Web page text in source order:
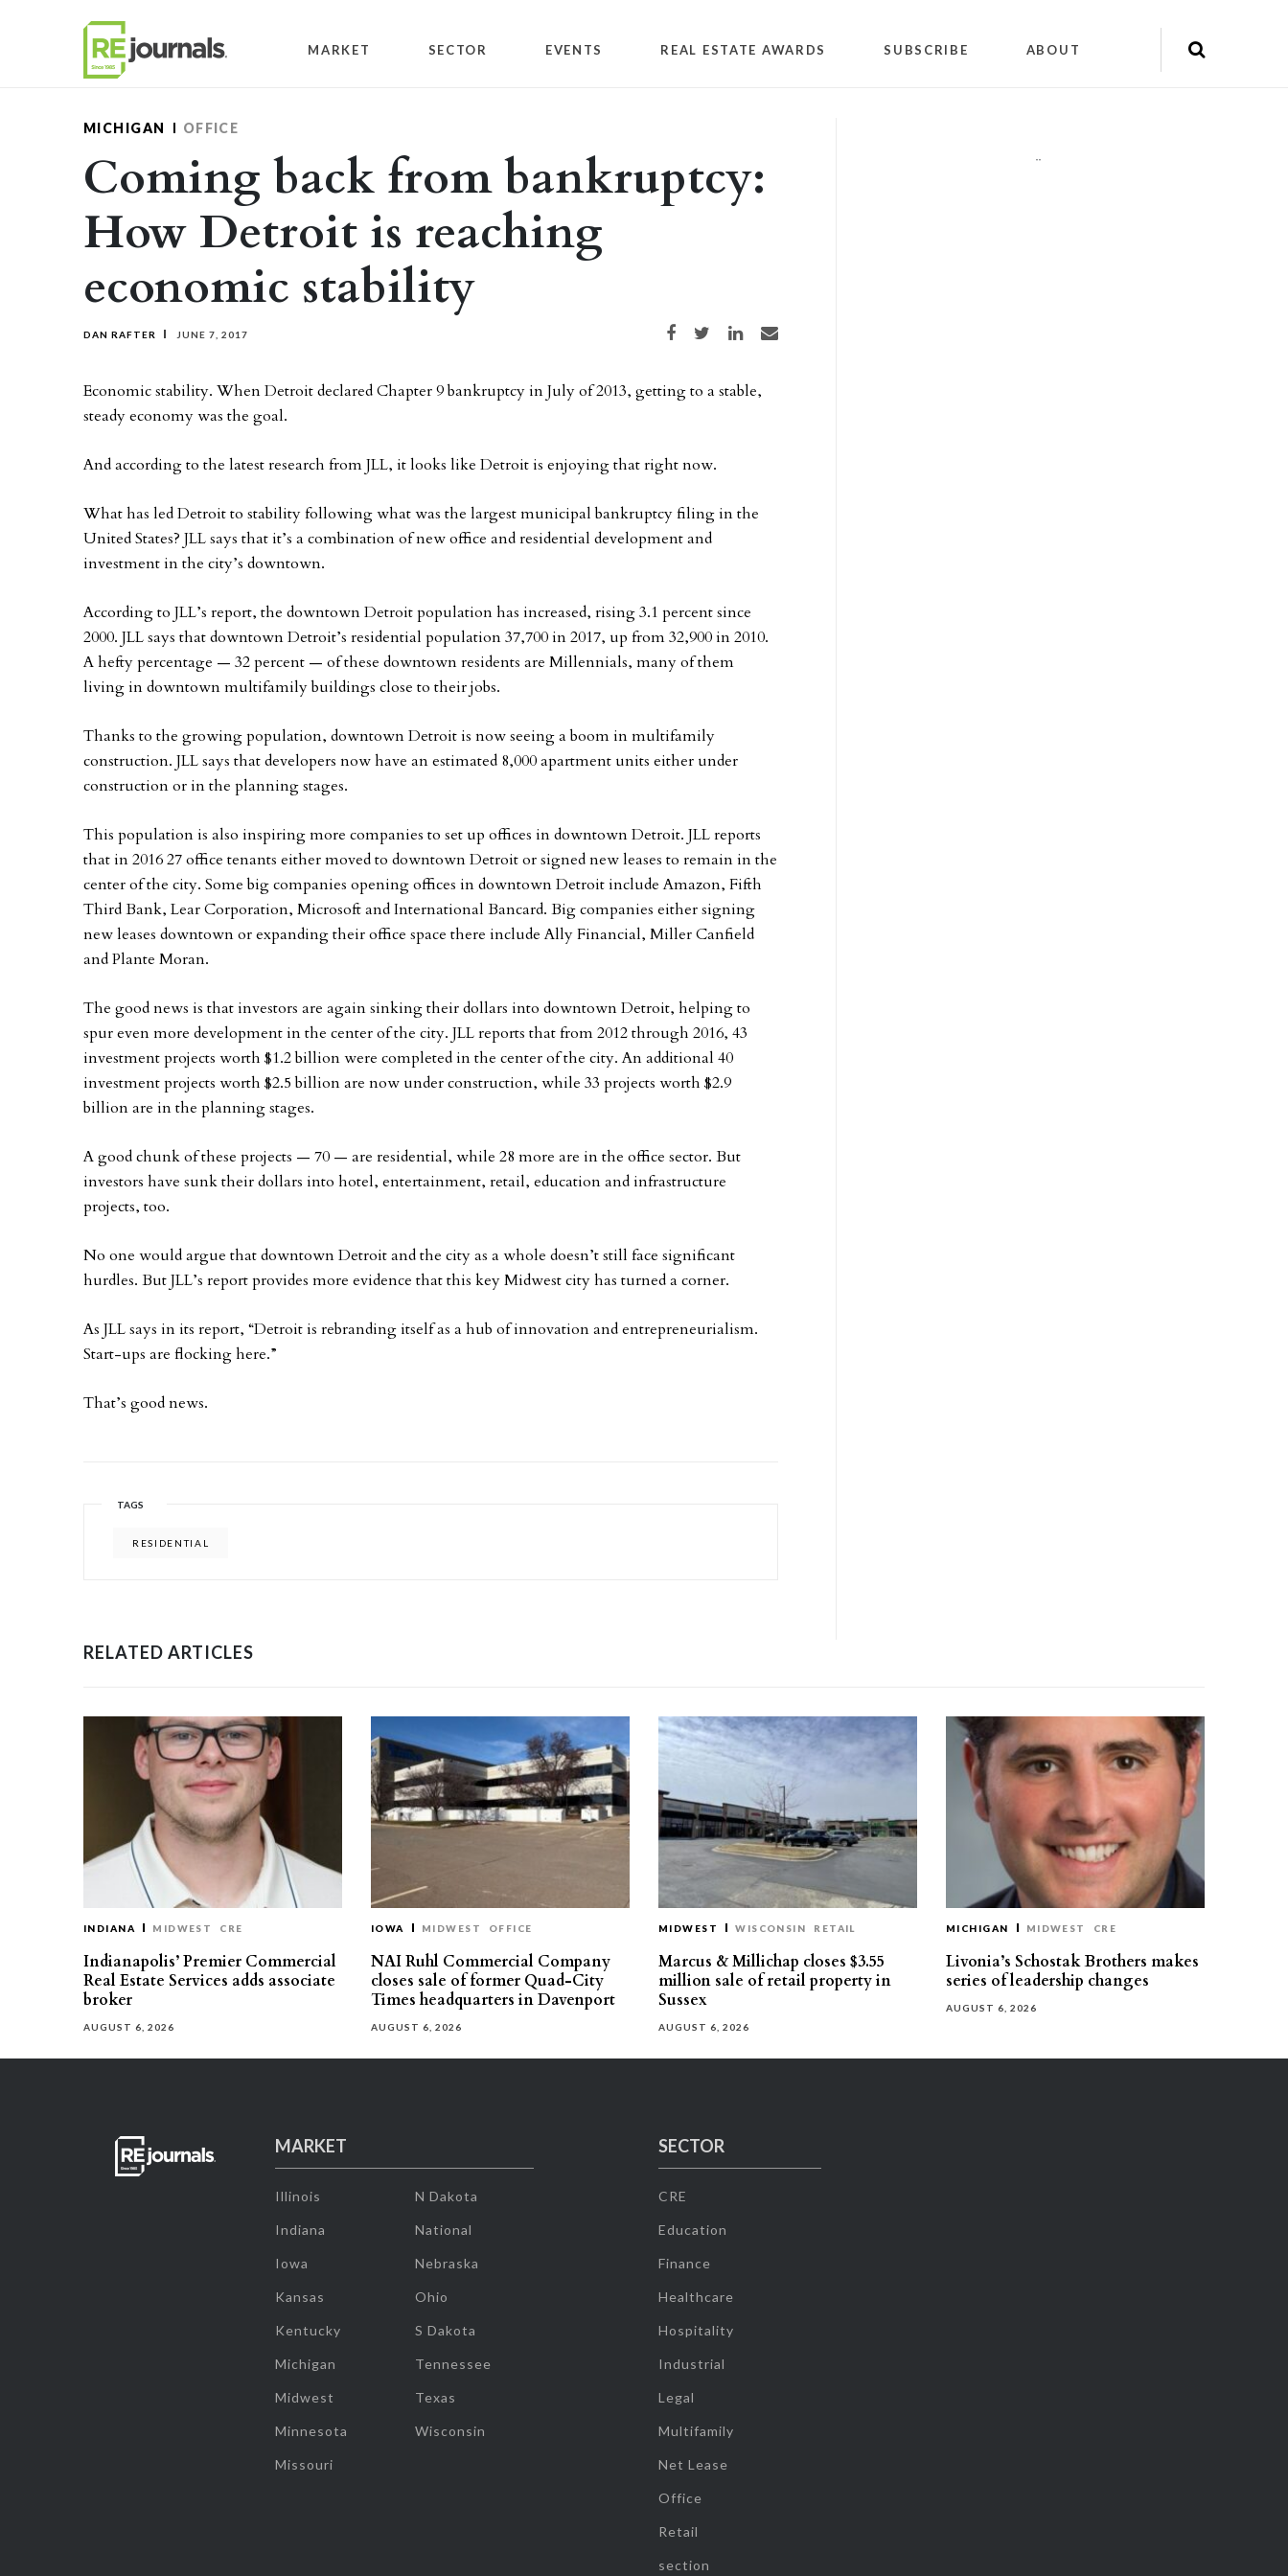
MARKET SECTOR EVENTS REAL ESTATE AWARDS SUBSCRIBE ABOUT
MICHIGAN OFFICE
Coming back from bankruptcy:
How Detroit is reaching
economic stability
DAN RAFTER JUNE 7, 2017 Share on Facebook
Share on TwitterShare on LinkedIn
Share via email
Economic stability. When Detroit declared Chapter 9 bankruptcy in July of 2013, getting to a stable,
steady economy was the goal.
And according to the latest research from JLL, it looks like Detroit is enjoying that right now.
What has led Detroit to stability following what was the largest municipal bankruptcy filing in the
United States? JLL says that it’s a combination of new office and residential development and
investment in the city’s downtown.
According to JLL’s report, the downtown Detroit population has increased, rising 3.1 percent since
2000. JLL says that downtown Detroit’s residential population 37,700 in 2017, up from 32,900 in 2010.
A hefty percentage — 32 percent — of these downtown residents are Millennials, many of them
living in downtown multifamily buildings close to their jobs.
Thanks to the growing population, downtown Detroit is now seeing a boom in multifamily
construction. JLL says that developers now have an estimated 8,000 apartment units either under
construction or in the planning stages.
This population is also inspiring more companies to set up offices in downtown Detroit. JLL reports
that in 2016 27 office tenants either moved to downtown Detroit or signed new leases to remain in the
center of the city. Some big companies opening offices in downtown Detroit include Amazon, Fifth
Third Bank, Lear Corporation, Microsoft and International Bancard. Big companies either signing
new leases downtown or expanding their office space there include Ally Financial, Miller Canfield
and Plante Moran.
The good news is that investors are again sinking their dollars into downtown Detroit, helping to
spur even more development in the center of the city. JLL reports that from 2012 through 2016, 43
investment projects worth $1.2 billion were completed in the center of the city. An additional 40
investment projects worth $2.5 billion are now under construction, while 33 projects worth $2.9
billion are in the planning stages.
A good chunk of these projects — 70 — are residential, while 28 more are in the office sector. But
investors have sunk their dollars into hotel, entertainment, retail, education and infrastructure
projects, too.
No one would argue that downtown Detroit and the city as a whole doesn’t still face significant
hurdles. But JLL’s report provides more evidence that this key Midwest city has turned a corner.
As JLL says in its report, “Detroit is rebranding itself as a hub of innovation and entrepreneurialism.
Start-ups are flocking here.”
That’s good news.
TAGS
RESIDENTIAL
""
RELATED ARTICLES
INDIANA MIDWEST CRE
Indianapolis’ Premier Commercial
Real Estate Services adds associate
broker
AUGUST 6, 2026
IOWA MIDWEST OFFICE
NAI Ruhl Commercial Company
closes sale of former Quad-City
Times headquarters in Davenport
AUGUST 6, 2026
MIDWEST WISCONSIN RETAIL
Marcus & Millichap closes $3.55
million sale of retail property in
Sussex
AUGUST 6, 2026
MICHIGAN MIDWEST CRE
Livonia’s Schostak Brothers makes
series of leadership changes
AUGUST 6, 2026
MARKET
Illinois
Indiana
Iowa
Kansas
Kentucky
Michigan
Midwest
Minnesota
Missouri
N Dakota
National
Nebraska
Ohio
S Dakota
Tennessee
Texas
Wisconsin
SECTOR
CRE
Education
Finance
Healthcare
Hospitality
Industrial
Legal
Multifamily
Net Lease
Office
Retail
section